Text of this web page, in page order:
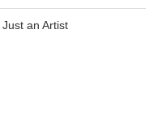
an Artist